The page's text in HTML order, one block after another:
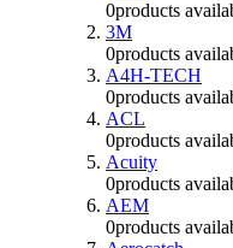
0products
3M
0products
A4H-TECH
0products
ACL
0products
Acuity
0products
AEM
0products